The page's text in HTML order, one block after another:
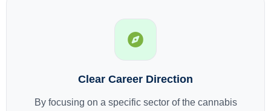
Clear Career Direction
By focusing on a specific sector of the cannabis